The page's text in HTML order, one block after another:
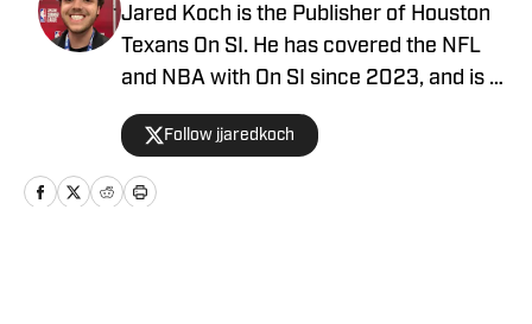
Jared Koch is the Publisher of Houston
Texans On SI. He has covered the NFL
and NBA with On SI since 2023, and is a
graduate of Western Kentucky
University.
Follow jjaredkoch